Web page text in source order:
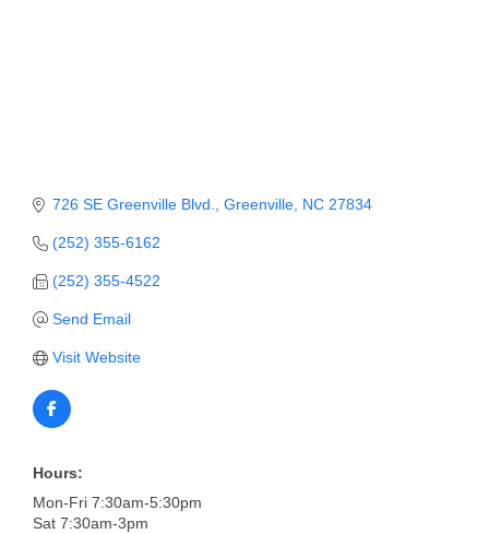
726 SE Greenville Blvd. Greenville NC 27834
(252) 355-6162
(252) 355-4522
Send Email
Visit Website
Hours:
Mon-Fri 7:30am-5:30pm
Sat 7:30am-3pm